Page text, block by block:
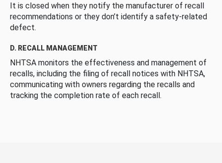
It is closed when they notify the manufacturer of recall
recommendations or they don’t identify a safety-related
defect.
D. RECALL MANAGEMENT
NHTSA monitors the effectiveness and management of
recalls, including the filing of recall notices with NHTSA,
communicating with owners regarding the recalls and
tracking the completion rate of each recall.